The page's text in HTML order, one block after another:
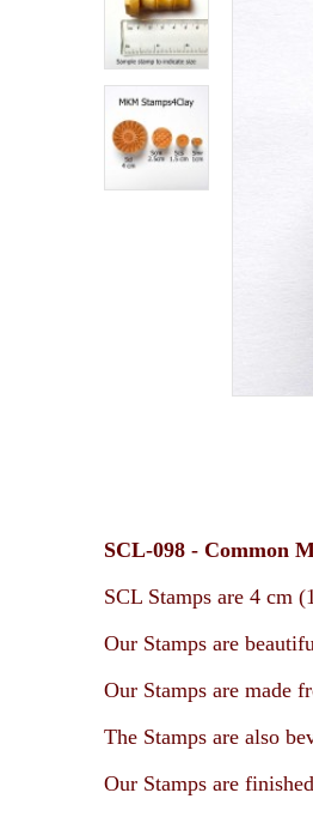
SCL-098 - Common
SCL Stamps are 4 cm
Our Stamps are
Our Stamps are made
The Stamps are also
Our Stamps are